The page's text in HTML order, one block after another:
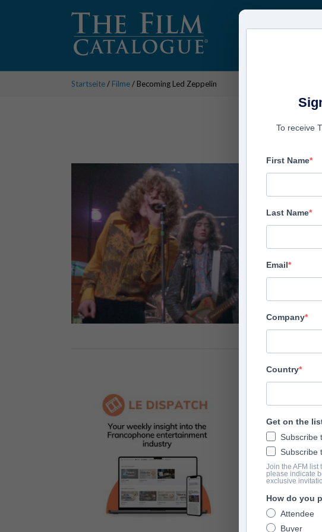
Startseite/ Filme/ Becoming Led Zeppelin
Altitude Film
Director
Producer
Allison
Bernard
Cast
Jimmy
To receive
First Name
Last Name
Email
Company
Country
Get on the
Subscribe
Subscribe
Join the AFM list
please indicate
exclusive
How do you
Attendee
Buyer